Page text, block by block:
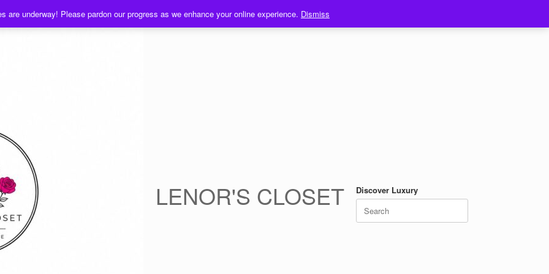
are underway! Please pardon our progress as we enhance your online experience. Dismiss
LENOR'S CLOSET
Discover Luxury
Search
for: